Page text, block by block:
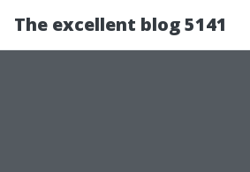
The excellent blog 5141